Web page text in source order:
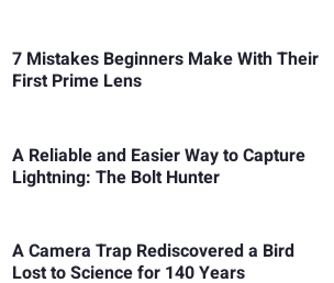
7 Mistakes Beginners Make With Their
First Prime Lens
A Reliable and Easier Way to Capture
Lightning: The Bolt Hunter
A Camera Trap Rediscovered a Bird
Lost to Science for 140 Years